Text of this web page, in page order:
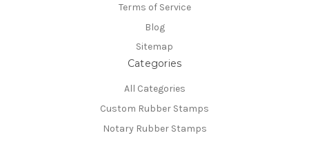
Terms of Service
Blog
Sitemap
Categories
All Categories
Custom Rubber Stamps
Notary Rubber Stamps